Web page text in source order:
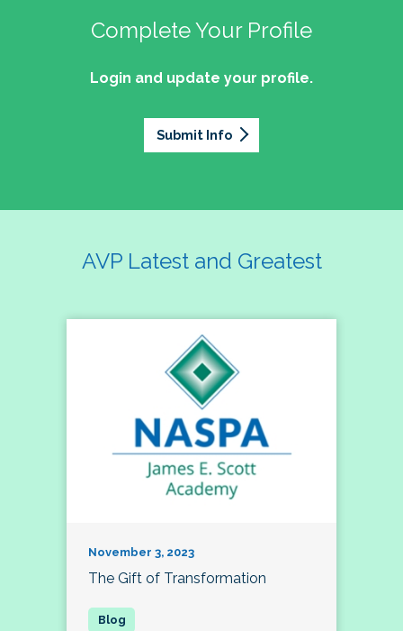
Complete Your Profile
Login and update your profile.
Submit Info
AVP Latest and Greatest
November 3, 2023
The Gift of Transformation